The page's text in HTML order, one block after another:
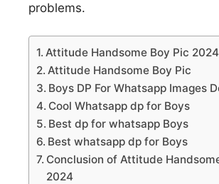
problems.
Attitude Handsome Boy Pic 2024
Attitude Handsome Boy Pic
Boys DP For Whatsapp Images
Cool Whatsapp dp for Boys
Best dp for whatsapp Boys
Best whatsapp dp for Boys
Conclusion of Attitude
2024